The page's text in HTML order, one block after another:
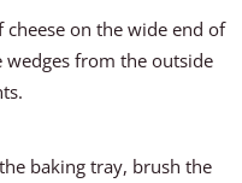
cheese on the wide end of
wedges from the outside
baking tray, brush the